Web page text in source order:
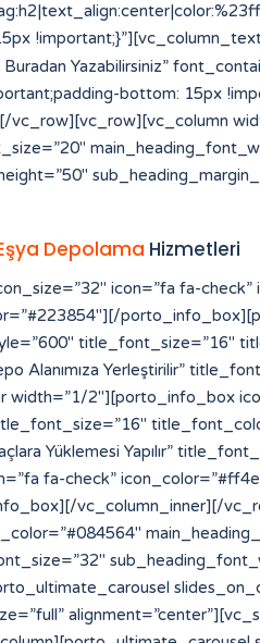
Yazabilirsiniz”
bottom: 15px
Depolama Hizmetleri